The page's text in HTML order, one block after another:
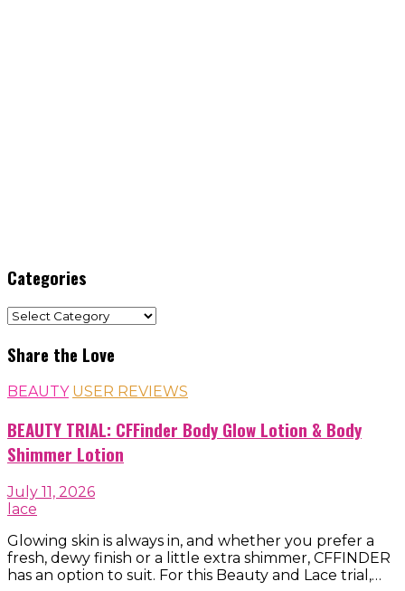
Categories
Categories
Share the Love
BEAUTY USER REVIEWS
BEAUTY TRIAL: CFFinder Body Glow Lotion & Body
Shimmer Lotion
July 11, 2026
lace
Glowing skin is always in, and whether you prefer a
fresh, dewy finish or a little extra shimmer, CFFINDER
has an option to suit. For this Beauty and Lace trial,…